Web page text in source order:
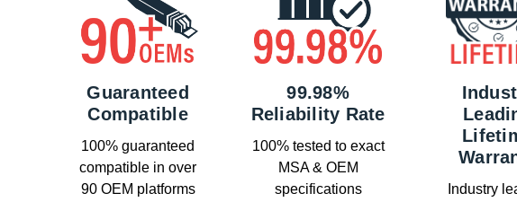
Guaranteed
Compatible
100% guaranteed
compatible in over
90 OEM platforms
99.98%
Reliability Rate
100% tested to exact
MSA & OEM
specifications
Industry